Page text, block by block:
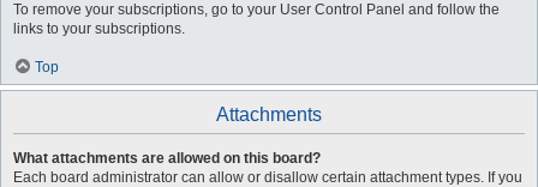
To remove your subscriptions, go to your User Control Panel and follow the
links to your subscriptions.
Top
Attachments
What attachments are allowed on this board?
Each board administrator can allow or disallow certain attachment types. If you